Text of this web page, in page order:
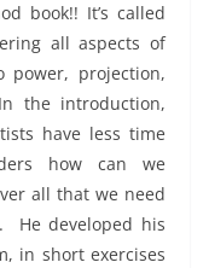
book!! It’s called
all aspects of
projection,
the introduction,
have less time
how can we
all that we need
He developed his
in short exercises